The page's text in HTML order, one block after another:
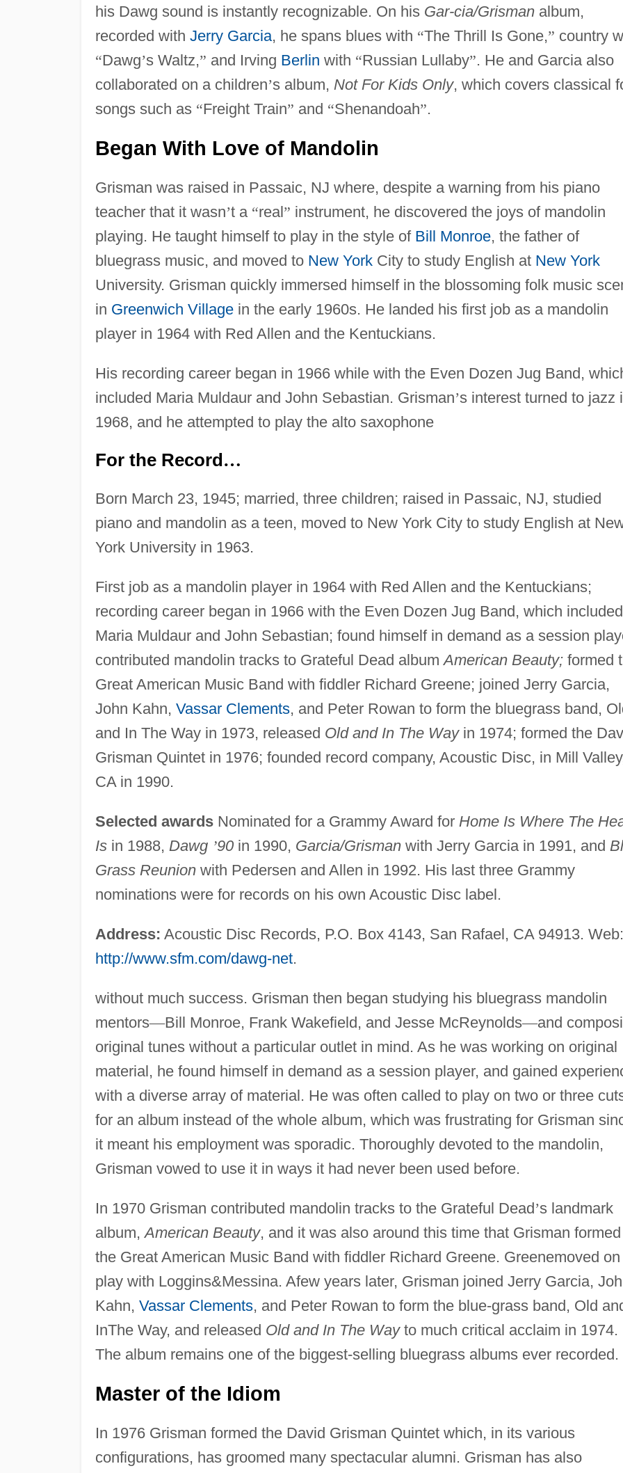
his Dawg sound is instantly recognizable. On his Gar-cia/Grismanalbum,
recorded with Jerry Garcia, he spans blues with “The Thrill Is Gone,” country
“Dawg’s Waltz,” and Irving Berlin with “Russian Lullaby”. He and Garcia also
collaborated on a children’s album, Not For Kids Only, which covers classical
songs such as “Freight Train” and “Shenandoah”.
Began With Love of Mandolin
Grisman was raised in Passaic, NJ where, despite a warning from his piano
teacher that it wasn’t a “real” instrument, he discovered the joys of mandolin
playing. He taught himself to play in the style of Bill Monroe, the father of
bluegrass music, and moved to New YorkCity to study English at New York
University. Grisman quickly immersed himself in the blossoming folk music
in Greenwich Villagein the early 1960s. He landed his first job as a mandolin
player in 1964 with Red Allen and the Kentuckians.
His recording career began in 1966 while with the Even Dozen Jug Band,
included Maria Muldaur and John Sebastian. Grisman’s interest turned to jazz
1968, and he attempted to play the alto saxophone
For the Record …
Born March 23, 1945; married, three children; raised in Passaic, NJ, studied
piano and mandolin as a teen, moved to New York City to study English at
York University in 1963.
First job as a mandolin player in 1964 with Red Allen and the Kentuckians;
recording career began in 1966 with the Even Dozen Jug Band, which included
Maria Muldaur and John Sebastian; found himself in demand as a session
contributed mandolin tracks to Grateful Dead albumAmerican Beauty;formed
Great American Music Band with fiddler Richard Greene; joined Jerry Garcia,
John Kahn, Vassar Clements, and Peter Rowan to form the bluegrass band,
and In The Way in 1973, released Old and In The Wayin 1974; formed the
Grisman Quintet in 1976; founded record company, Acoustic Disc, in Mill
CA in 1990.
Selected awardsNominated for a Grammy Award for Home Is Where The
Isin 1988, Dawg ’90in 1990, Garcia/Grismanwith Jerry Garcia in 1991, and
Grass Reunionwith Pedersen and Allen in 1992. His last three Grammy
nominations were for records on his own Acoustic Disc label.
Address: Acoustic Disc Records, P.O. Box 4143, San Rafael, CA 94913. Web:
http://www.sfm.com/dawg-net.
without much success. Grisman then began studying his bluegrass mandolin
mentors—Bill Monroe, Frank Wakefield, and Jesse McReynolds—and
original tunes without a particular outlet in mind. As he was working on original
material, he found himself in demand as a session player, and gained
with a diverse array of material. He was often called to play on two or three
for an album instead of the whole album, which was frustrating for Grisman
it meant his employment was sporadic. Thoroughly devoted to the mandolin,
Grisman vowed to use it in ways it had never been used before.
In 1970 Grisman contributed mandolin tracks to the Grateful Dead’s landmark
album,American Beauty, and it was also around this time that Grisman formed
the Great American Music Band with fiddler Richard Greene. Greenemoved
play with Loggins&Messina. Afew years later, Grisman joined Jerry Garcia,
Kahn, Vassar Clements, and Peter Rowan to form the blue-grass band, Old
InThe Way, and released Old and In The Wayto much critical acclaim in 1974.
The album remains one of the biggest-selling bluegrass albums ever recorded.
Master of the Idiom
In 1976 Grisman formed the David Grisman Quintet which, in its various
configurations, has groomed many spectacular alumni. Grisman has also